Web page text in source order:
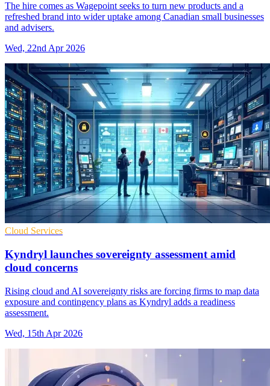
The hire comes as Wagepoint seeks to turn new products and a
refreshed brand into wider uptake among Canadian small businesses
and advisers.
Wed, 22nd Apr 2026
Cloud Services
Kyndryl launches sovereignty assessment amid
cloud concerns
Rising cloud and AI sovereignty risks are forcing firms to map data
exposure and contingency plans as Kyndryl adds a readiness
assessment.
Wed, 15th Apr 2026